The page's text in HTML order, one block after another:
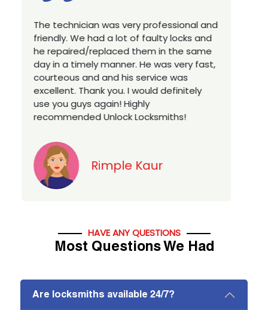
professional and
faulty locks and
in the same
He was very fast,
service was
definitely
Excellent service, well
technician, very prompt.
house locks in 1 go as we
a new property. Highly
you looking for a best class
services in town... 5 out of 5
HAVE ANY QUESTIONS
Most Questions We Had
Are locksmiths available 24/7?